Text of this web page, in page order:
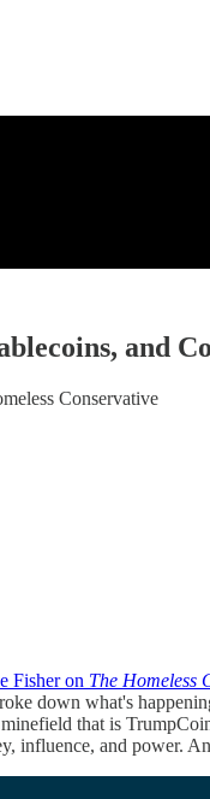
and
Conservative
Fisher on The Homeless
down what's
that is
influence, and power.